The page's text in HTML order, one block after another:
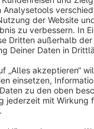
configurations
With clearly
you offer maximum
hours back, while
The Product Deposit